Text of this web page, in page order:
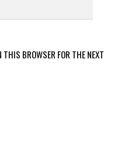
THIS BROWSER FOR THE NEXT